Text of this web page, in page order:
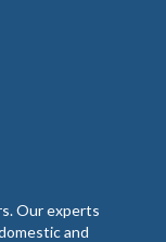
Our experts
and